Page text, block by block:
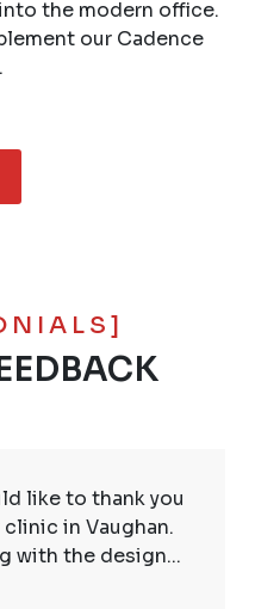
the modern office.
our Cadence
like to thank you
in Vaughan.
with the design...